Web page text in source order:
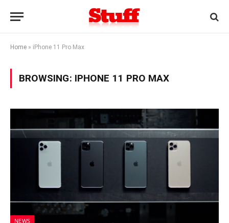
Home » iPhone 11 Pro Max
BROWSING: IPHONE 11 PRO MAX
NEWS